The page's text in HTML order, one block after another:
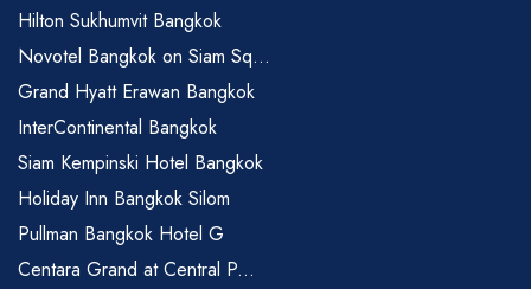
Hilton Sukhumvit Bangkok
Novotel Bangkok on Siam Sq...
Grand Hyatt Erawan Bangkok
InterContinental Bangkok
Siam Kempinski Hotel Bangkok
Holiday Inn Bangkok Silom
Pullman Bangkok Hotel G
Centara Grand at Central P...